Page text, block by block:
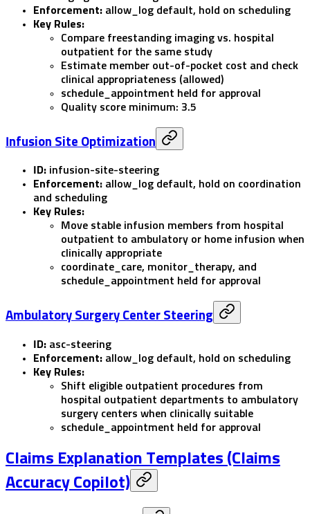
Enforcement: allow_log default, hold on scheduling
Key Rules:
Compare freestanding imaging vs. hospital
outpatient for the same study
Estimate member out-of-pocket cost and check
clinical appropriateness (allowed)
schedule_appointment held for approval
Quality score minimum: 3.5
Infusion Site Optimization
ID: infusion-site-steering
Enforcement: allow_log default, hold on coordination
and scheduling
Key Rules:
Move stable infusion members from hospital
outpatient to ambulatory or home infusion when
clinically appropriate
coordinate_care, monitor_therapy, and
schedule_appointment held for approval
Ambulatory Surgery Center Steering
ID: asc-steering
Enforcement: allow_log default, hold on scheduling
Key Rules:
Shift eligible outpatient procedures from
hospital outpatient departments to ambulatory
surgery centers when clinically suitable
schedule_appointment held for approval
Claims Explanation Templates (Claims
Accuracy Copilot)